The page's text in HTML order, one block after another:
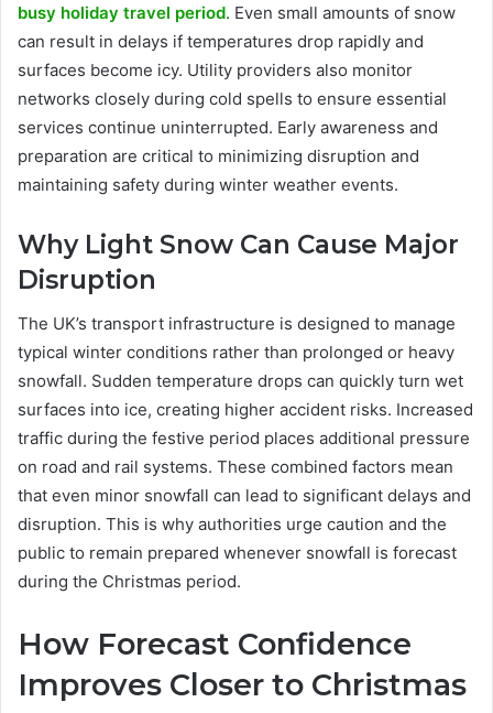
busy holiday travel period. Even small amounts of snow
can result in delays if temperatures drop rapidly and
surfaces become icy. Utility providers also monitor
networks closely during cold spells to ensure essential
services continue uninterrupted. Early awareness and
preparation are critical to minimizing disruption and
maintaining safety during winter weather events.
Why Light Snow Can Cause Major
Disruption
The UK’s transport infrastructure is designed to manage
typical winter conditions rather than prolonged or heavy
snowfall. Sudden temperature drops can quickly turn wet
surfaces into ice, creating higher accident risks. Increased
traffic during the festive period places additional pressure
on road and rail systems. These combined factors mean
that even minor snowfall can lead to significant delays and
disruption. This is why authorities urge caution and the
public to remain prepared whenever snowfall is forecast
during the Christmas period.
How Forecast Confidence
Improves Closer to Christmas